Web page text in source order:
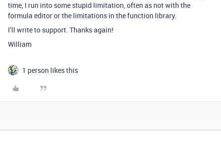
time, I run into some stupid limitation, often as not with the
formula editor or the limitations in the function library.
I’ll write to support. Thanks again!
William
1 person likes this